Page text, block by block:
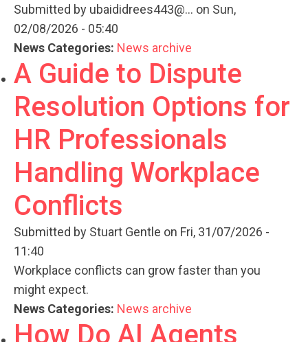
Submitted by ubaididrees443@... on Sun,
02/08/2026 - 05:40
News Categories: News archive
A Guide to Dispute
Resolution Options for
HR Professionals
Handling Workplace
Conflicts
Submitted by Stuart Gentle on Fri, 31/07/2026 -
11:40
Workplace conflicts can grow faster than you
might expect.
News Categories: News archive
How Do AI Agents